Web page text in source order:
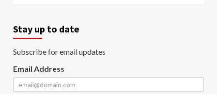
Stay up to date
Subscribe for email updates
Email Address